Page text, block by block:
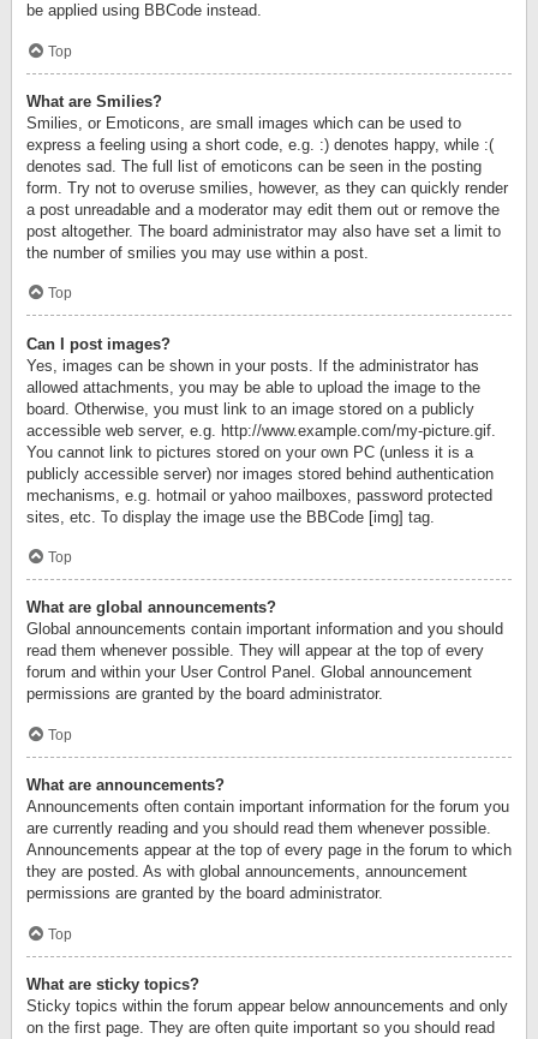
be applied using BBCode instead.
Top
What are Smilies?
Smilies, or Emoticons, are small images which can be used to
express a feeling using a short code, e.g. :) denotes happy, while :(
denotes sad. The full list of emoticons can be seen in the posting
form. Try not to overuse smilies, however, as they can quickly render
a post unreadable and a moderator may edit them out or remove the
post altogether. The board administrator may also have set a limit to
the number of smilies you may use within a post.
Top
Can I post images?
Yes, images can be shown in your posts. If the administrator has
allowed attachments, you may be able to upload the image to the
board. Otherwise, you must link to an image stored on a publicly
accessible web server, e.g. http://www.example.com/my-picture.gif.
You cannot link to pictures stored on your own PC (unless it is a
publicly accessible server) nor images stored behind authentication
mechanisms, e.g. hotmail or yahoo mailboxes, password protected
sites, etc. To display the image use the BBCode [img] tag.
Top
What are global announcements?
Global announcements contain important information and you should
read them whenever possible. They will appear at the top of every
forum and within your User Control Panel. Global announcement
permissions are granted by the board administrator.
Top
What are announcements?
Announcements often contain important information for the forum you
are currently reading and you should read them whenever possible.
Announcements appear at the top of every page in the forum to which
they are posted. As with global announcements, announcement
permissions are granted by the board administrator.
Top
What are sticky topics?
Sticky topics within the forum appear below announcements and only
on the first page. They are often quite important so you should read